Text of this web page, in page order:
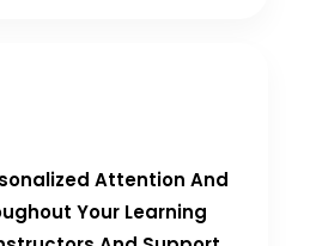
Attention And
Your Learning